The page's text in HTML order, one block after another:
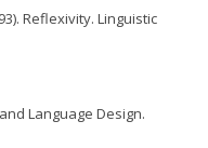
Reflexivity. Linguistic
Language Design.